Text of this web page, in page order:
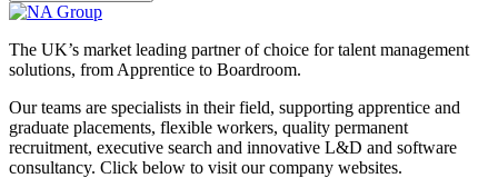
The UK’s market leading partner of choice for talent management
solutions, from Apprentice to Boardroom.
Our teams are specialists in their field, supporting apprentice and
graduate placements, flexible workers, quality permanent
recruitment, executive search and innovative L&D and software
consultancy. Click below to visit our company websites.